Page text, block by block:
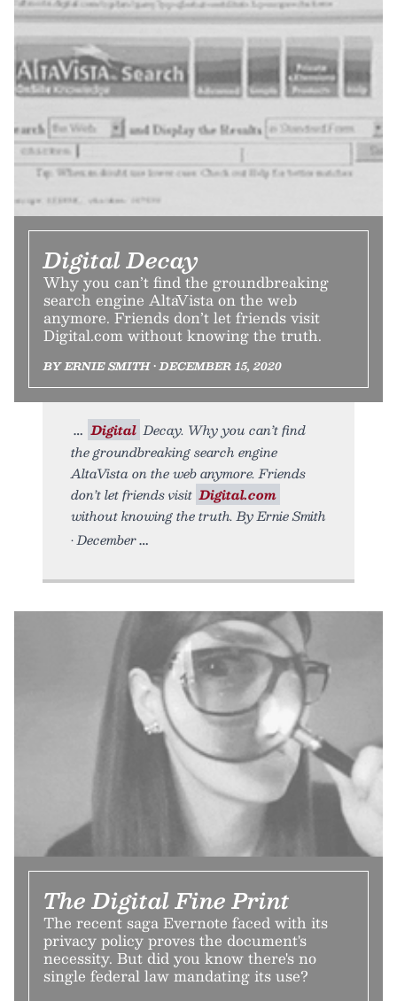
Digital Decay
Why you can’t find the groundbreaking
search engine AltaVista on the web
anymore. Friends don’t let friends visit
Digital.com without knowing the truth.
BY ERNIE SMITH • DECEMBER 15, 2020
Digital Decay. Why you can’t find
the groundbreaking search engine
AltaVista on the web anymore. Friends
don’t let friends visit Digital.com
without knowing the truth. By Ernie Smith
• December
The Digital Fine Print
The recent saga Evernote faced with its
privacy policy proves the document's
necessity. But did you know there's no
single federal law mandating its use?